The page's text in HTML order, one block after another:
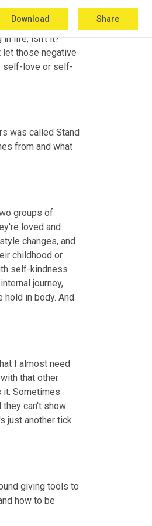
Download Share
challenges.
in life, isn't it?
let those negative
self-love or self-
was called Stand
groups of
loved and
changes, and
childhood or
self-kindness
journey,
hold in body. And
I almost need
that other
it. Sometimes
can't show
just another tick
giving tools to
how to be